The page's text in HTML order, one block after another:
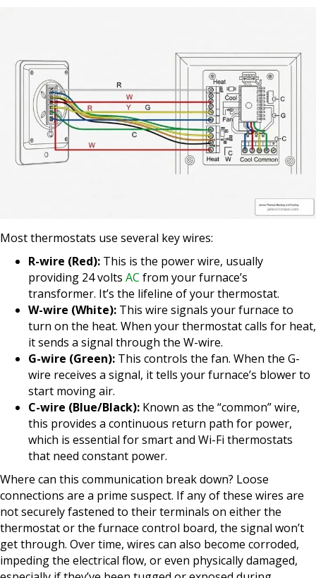
Most thermostats use several key wires:
R-wire (Red): This is the power wire, usually
providing 24 volts AC from your furnace’s
transformer. It’s the lifeline of your thermostat.
W-wire (White): This wire signals your furnace to
turn on the heat. When your thermostat calls for heat,
it sends a signal through the W-wire.
G-wire (Green): This controls the fan. When the G-
wire receives a signal, it tells your furnace’s blower to
start moving air.
C-wire (Blue/Black): Known as the “common” wire,
this provides a continuous return path for power,
which is essential for smart and Wi-Fi thermostats
that need constant power.
Where can this communication break down? Loose
connections are a prime suspect. If any of these wires are
not securely fastened to their terminals on either the
thermostat or the furnace control board, the signal won’t
get through. Over time, wires can also become corroded,
impeding the electrical flow, or even physically damaged,